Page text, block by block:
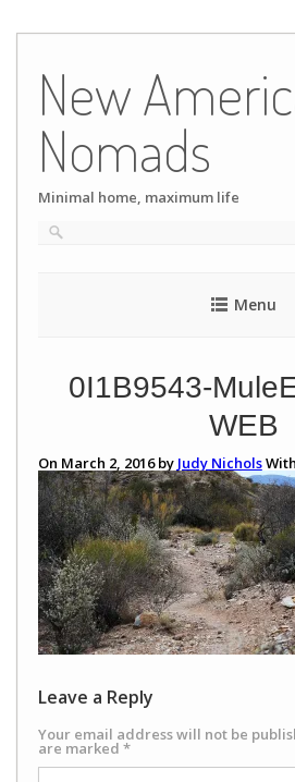
content
New
Nomads
Minimal home, maximum life
Menu
0I1B9543-
WEB
On March 2, 2016 by Judy NicholsWith
Leave a Reply
Your email address will not be
are marked *